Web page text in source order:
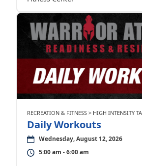
RECREATION & FITNESS > HIGH INTENSITY
Daily Workouts
Wednesday, August 12, 2026
5:00 am - 6:00 am